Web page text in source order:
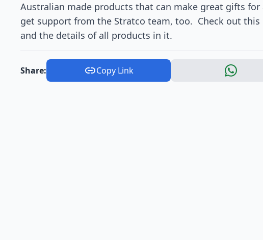
Australian made products that can make great gifts for
get support from the Stratco team, too. Check out
and the details of all products in it.
Share: Copy Link